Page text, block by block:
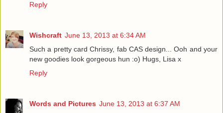
Reply
Wishcraft June 13, 2013 at 6:34 AM
Such a pretty card Chrissy, fab CAS design... Ooh and your
new goodies look gorgeous hun :o) Hugs, Lisa x
Reply
Words and Pictures June 13, 2013 at 6:37 AM